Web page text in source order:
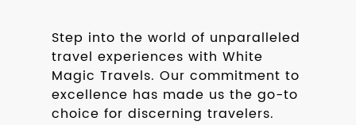
Step into the world of unparalleled
travel experiences with White
Magic Travels. Our commitment to
excellence has made us the go-to
choice for discerning travelers.